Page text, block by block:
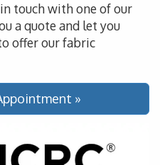
touch with one of our
a quote and let you
offer our fabric
»